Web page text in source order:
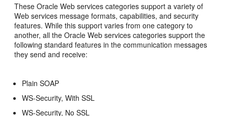
These Oracle Web services categories support a variety of
Web services message formats, capabilities, and security
features. While this support varies from one category to
another, all the Oracle Web services categories support the
following standard features in the communication messages
they send and receive:
Plain SOAP
WS-Security, With SSL
WS-Security, No SSL